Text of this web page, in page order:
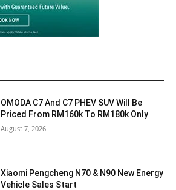
OMODA C7 And C7 PHEV SUV Will Be
Priced From RM160k To RM180k Only
August 7, 2026
Xiaomi Pengcheng N70 & N90 New Energy
Vehicle Sales Start